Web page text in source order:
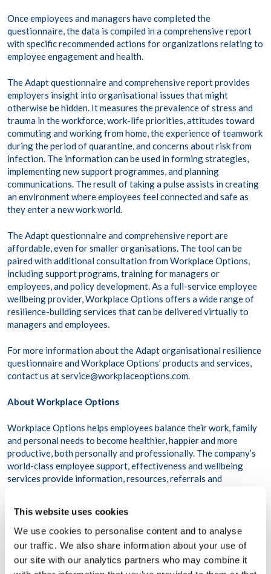
This website uses cookies
We use cookies to personalise content and to analyse
our traffic. We also share information about your use of
our site with our analytics partners who may combine it
Once employees and managers have completed the
questionnaire, the data is compiled in a comprehensive report
with specific recommended actions for organizations relating to
employee engagement and health.
The Adapt questionnaire and comprehensive report provides
employers insight into organisational issues that might
otherwise be hidden. It measures the prevalence of stress and
trauma in the workforce, work-life priorities, attitudes toward
commuting and working from home, the experience of teamwork
during the period of quarantine, and concerns about risk from
infection. The information can be used in forming strategies,
implementing new support programmes, and planning
communications. The result of taking a pulse assists in creating
an environment where employees feel connected and safe as
they enter a new work world.
The Adapt questionnaire and comprehensive report are
affordable, even for smaller organisations. The tool can be
paired with additional consultation from Workplace Options,
including support programs, training for managers or
employees, and policy development. As a full-service employee
wellbeing provider, Workplace Options offers a wide range of
resilience-building services that can be delivered virtually to
managers and employees.
For more information about the Adapt organisational resilience
questionnaire and Workplace Options’ products and services,
contact us at service@workplaceoptions.com.
About Workplace Options
Workplace Options helps employees balance their work, family
and personal needs to become healthier, happier and more
productive, both personally and professionally. The company’s
world-class employee support, effectiveness and wellbeing
services provide information, resources, referrals and
programmes.
Drawing from an international network of credentialed
providers and professionals, Workplace Options is the world’s
largest integrated employee support and work-life services